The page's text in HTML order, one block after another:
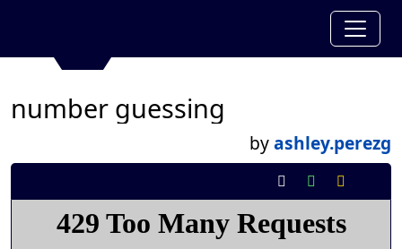
number guessing
byashley.perezg